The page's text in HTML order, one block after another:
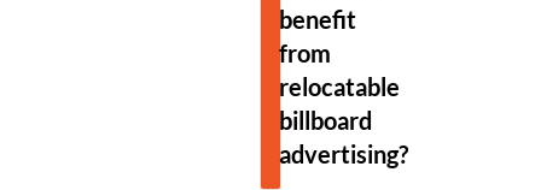
benefit
from
relocatable
billboard
advertising?